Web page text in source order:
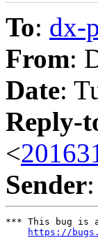
To: dx-
From:
Date:
Reply-
<
Sender:
*** This bug is
https://